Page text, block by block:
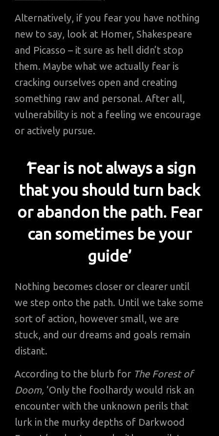
Alternatively, if you fear you have nothing
new to say, look at Homer, Shakespeare
and Picasso – it sure as hell didn’t stop
them. Maybe what we actually fear is
cracking ourselves open and creating
something raw and personal. After all,
vulnerability is not a feeling we encourage
or actively pursue.
‘Fear is not always a sign
that you should turn back
or abandon the path. Fear
can sometimes be your
guide’
Nothing becomes closer or clearer until
we step onto the path. Until we take some
sort of action, however small, we are
stuck, and our dreams and goals remain
distant.
According to the blurb for The Forest of
Doom, ‘Only the foolhardy would risk an
encounter with the unknown perils that
lurk in the murky depths of Darkwood